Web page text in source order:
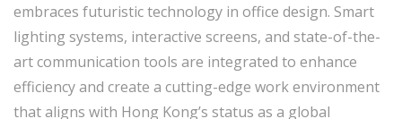
embraces futuristic technology in office design. Smart
lighting systems, interactive screens, and state-of-the-
art communication tools are integrated to enhance
efficiency and create a cutting-edge work environment
that aligns with Hong Kong’s status as a global